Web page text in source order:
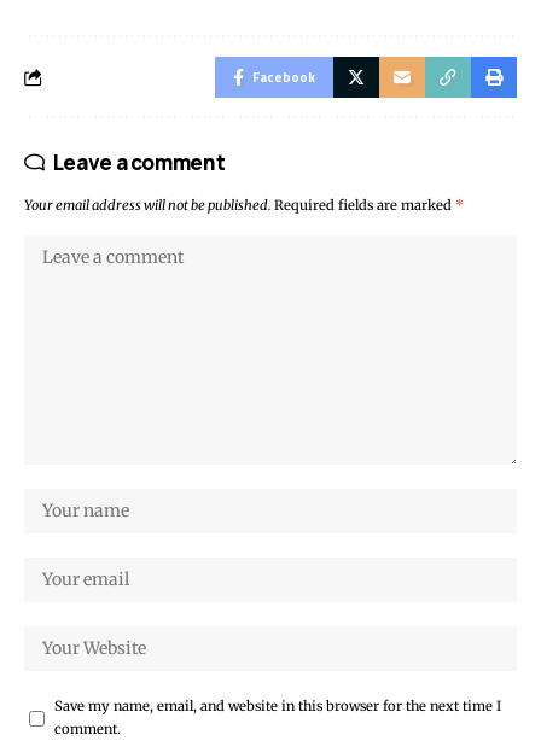
Facebook
Leave a comment
Your email address will not be published. Required fields are marked *
Save my name, email, and website in this browser for the next time I
comment.